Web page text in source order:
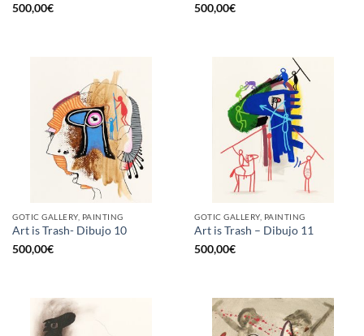
500,00€ 500,00€
GOTIC GALLERY, PAINTING
Art is Trash- Dibujo 10
500,00€
GOTIC GALLERY, PAINTING
Art is Trash – Dibujo 11
500,00€